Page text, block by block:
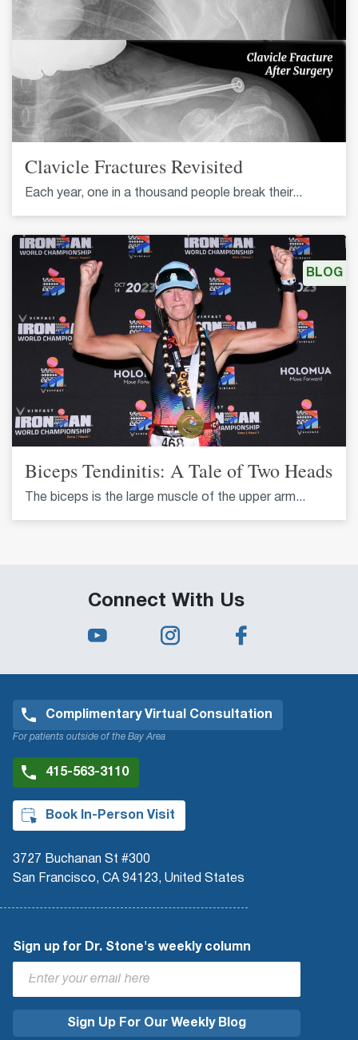
Clavicle Fractures Revisited
Each year, one in a thousand people break their...
Biceps Tendinitis: A Tale of Two Heads
The biceps is the large muscle of the upper arm...
BLOG
Connect With Us
Complimentary Virtual Consultation
For patients outside of the Bay Area
415-563-3110
Book In-Person Visit
3727 Buchanan St #300
San Francisco, CA 94123, United States
Sign up for Dr. Stone's weekly column